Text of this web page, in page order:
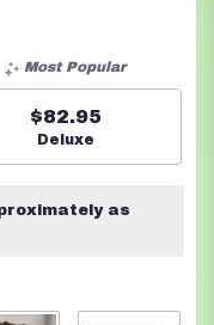
Most Popular
$82.95
Arrangement size
Deluxe
as